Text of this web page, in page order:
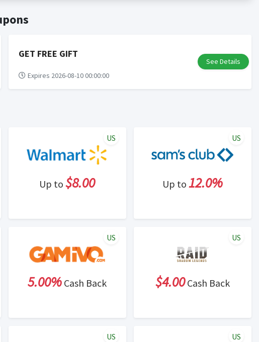
cash back program due to violation of Rewardany Terms
account within one week.
GET FREE GIFT
Expires 2026-08-10 00:00:00
See Details
Up to $8.00
US
Up to 12.0%
US
5.00% Cash Back
US
$4.00Cash Back
US
US US